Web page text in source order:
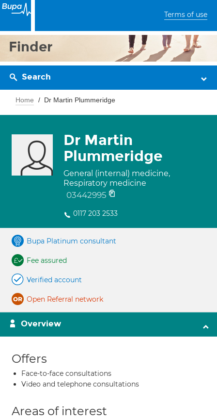
Terms of use
Finder
Search
Home Dr Martin Plummeridge
Dr Martin
Plummeridge
General (internal) medicine,
Respiratory medicine
03442995
0117 203 2533
Bupa Platinum consultant
Fee assured
Verified account
Open Referral network
Overview
Offers
Face-to-face consultations
Video and telephone consultations
Areas of interest